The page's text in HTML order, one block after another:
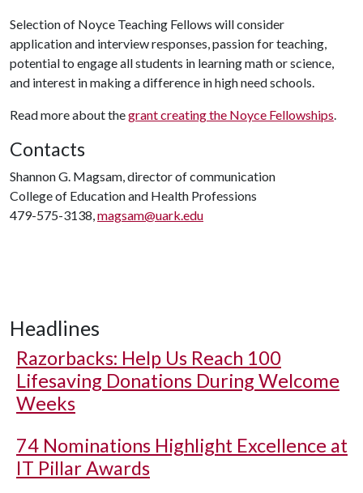
Selection of Noyce Teaching Fellows will consider
application and interview responses, passion for teaching,
potential to engage all students in learning math or science,
and interest in making a difference in high need schools.
Read more about thegrant creating the Noyce Fellowships.
Contacts
Shannon G. Magsam, director of communication
College of Education and Health Professions
479-575-3138,magsam@uark.edu
Headlines
Razorbacks: Help Us Reach 100
Lifesaving Donations During Welcome
Weeks
74 Nominations Highlight Excellence at
IT Pillar Awards